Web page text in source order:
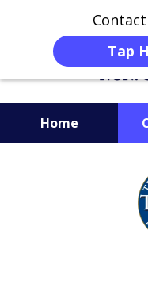
Tap
Home
When
Get the